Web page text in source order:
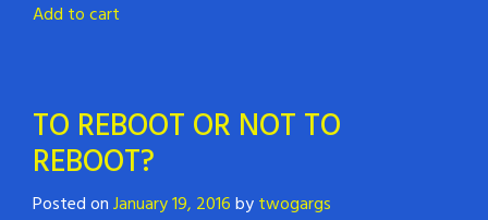
Add to cart
TO REBOOT OR NOT TO
REBOOT?
Posted onJanuary 19, 2016bytwogargs